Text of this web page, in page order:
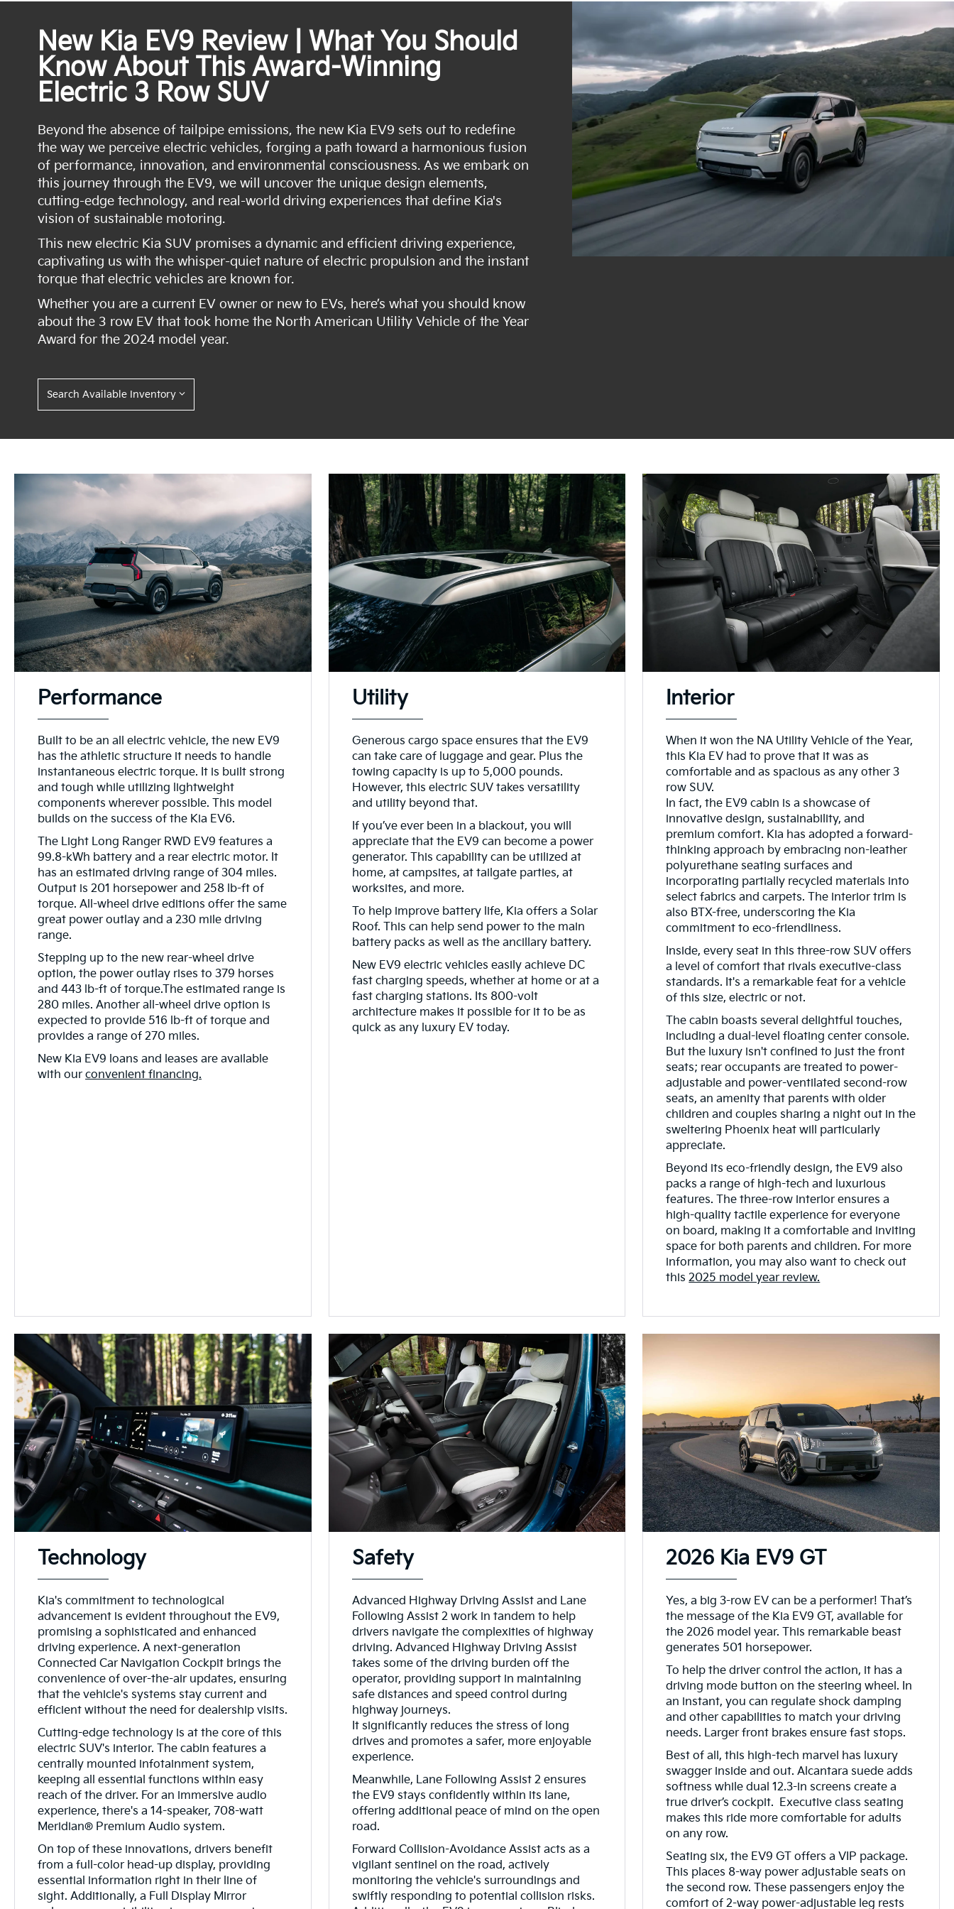
New Kia EV9 Review | What You Should
Know About This Award-Winning
Electric 3 Row SUV
Beyond the absence of tailpipe emissions, the new Kia EV9 sets out to redefine
the way we perceive electric vehicles, forging a path toward a harmonious fusion
of performance, innovation, and environmental consciousness. As we embark on
this journey through the EV9, we will uncover the unique design elements,
cutting-edge technology, and real-world driving experiences that define Kia's
vision of sustainable motoring.
This new electric Kia SUV promises a dynamic and efficient driving experience,
captivating us with the whisper-quiet nature of electric propulsion and the instant
torque that electric vehicles are known for.
Whether you are a current EV owner or new to EVs, here’s what you should know
about the 3 row EV that took home the North American Utility Vehicle of the Year
Award for the 2024 model year.
Search Available Inventory
Performance
Built to be an all electric vehicle, the new EV9
has the athletic structure it needs to handle
instantaneous electric torque. It is built strong
and tough while utilizing lightweight
components wherever possible. This model
builds on the success of the Kia EV6.
The Light Long Ranger RWD EV9 features a
99.8-kWh battery and a rear electric motor. It
has an estimated driving range of 304 miles.
Output is 201 horsepower and 258 lb-ft of
torque. All-wheel drive editions offer the same
great power outlay and a 230 mile driving
range.
Stepping up to the new rear-wheel drive
option, the power outlay rises to 379 horses
and 443 lb-ft of torque.The estimated range is
280 miles. Another all-wheel drive option is
expected to provide 516 lb-ft of torque and
provides a range of 270 miles.
New Kia EV9 loans and leases are available
with ourconvenient financing.
Utility
Generous cargo space ensures that the EV9
can take care of luggage and gear. Plus the
towing capacity is up to 5,000 pounds.
However, this electric SUV takes versatility
and utility beyond that.
If you’ve ever been in a blackout, you will
appreciate that the EV9 can become a power
generator. This capability can be utilized at
home, at campsites, at tailgate parties, at
worksites, and more.
To help improve battery life, Kia offers a Solar
Roof. This can help send power to the main
battery packs as well as the ancillary battery.
New EV9 electric vehicles easily achieve DC
fast charging speeds, whether at home or at a
fast charging stations. Its 800-volt
architecture makes it possible for it to be as
quick as any luxury EV today.
Interior
When it won the NA Utility Vehicle of the Year,
this Kia EV had to prove that it was as
comfortable and as spacious as any other 3
row SUV.
In fact, the EV9 cabin is a showcase of
innovative design, sustainability, and
premium comfort. Kia has adopted a forward-
thinking approach by embracing non-leather
polyurethane seating surfaces and
incorporating partially recycled materials into
select fabrics and carpets. The interior trim is
also BTX-free, underscoring the Kia
commitment to eco-friendliness.
Inside, every seat in this three-row SUV offers
a level of comfort that rivals executive-class
standards. It's a remarkable feat for a vehicle
of this size, electric or not.
The cabin boasts several delightful touches,
including a dual-level floating center console.
But the luxury isn't confined to just the front
seats; rear occupants are treated to power-
adjustable and power-ventilated second-row
seats, an amenity that parents with older
children and couples sharing a night out in the
sweltering Phoenix heat will particularly
appreciate.
Beyond its eco-friendly design, the EV9 also
packs a range of high-tech and luxurious
features. The three-row interior ensures a
high-quality tactile experience for everyone
on board, making it a comfortable and inviting
space for both parents and children. For more
information, you may also want to check out
this2025 model year review.
Technology
Kia's commitment to technological
advancement is evident throughout the EV9,
promising a sophisticated and enhanced
driving experience. A next-generation
Connected Car Navigation Cockpit brings the
convenience of over-the-air updates, ensuring
that the vehicle's systems stay current and
efficient without the need for dealership visits.
Cutting-edge technology is at the core of this
electric SUV's interior. The cabin features a
centrally mounted infotainment system,
keeping all essential functions within easy
reach of the driver. For an immersive audio
experience, there's a 14-speaker, 708-watt
Meridian® Premium Audio system.
On top of these innovations, drivers benefit
from a full-color head-up display, providing
essential information right in their line of
sight. Additionally, a Full Display Mirror
Safety
Advanced Highway Driving Assist and Lane
Following Assist 2 work in tandem to help
drivers navigate the complexities of highway
driving. Advanced Highway Driving Assist
takes some of the driving burden off the
operator, providing support in maintaining
safe distances and speed control during
highway journeys.
It significantly reduces the stress of long
drives and promotes a safer, more enjoyable
experience.
Meanwhile, Lane Following Assist 2 ensures
the EV9 stays confidently within its lane,
offering additional peace of mind on the open
road.
Forward Collision-Avoidance Assist acts as a
vigilant sentinel on the road, actively
monitoring the vehicle's surroundings and
swiftly responding to potential collision risks.
2026 Kia EV9 GT
Yes, a big 3-row EV can be a performer! That’s
the message of the Kia EV9 GT, available for
the 2026 model year. This remarkable beast
generates 501 horsepower.
To help the driver control the action, it has a
driving mode button on the steering wheel. In
an instant, you can regulate shock damping
and other capabilities to match your driving
needs. Larger front brakes ensure fast stops.
Best of all, this high-tech marvel has luxury
swagger inside and out. Alcantara suede adds
softness while dual 12.3-in screens create a
true driver’s cockpit. Executive class seating
makes this ride more comfortable for adults
on any row.
Seating six, the EV9 GT offers a VIP package.
This places 8-way power adjustable seats on
the second row. These passengers enjoy the
comfort of 2-way power-adjustable leg rests